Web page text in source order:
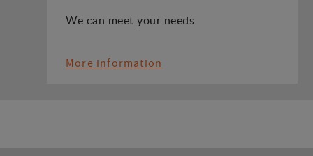
We can meet your needs
More information